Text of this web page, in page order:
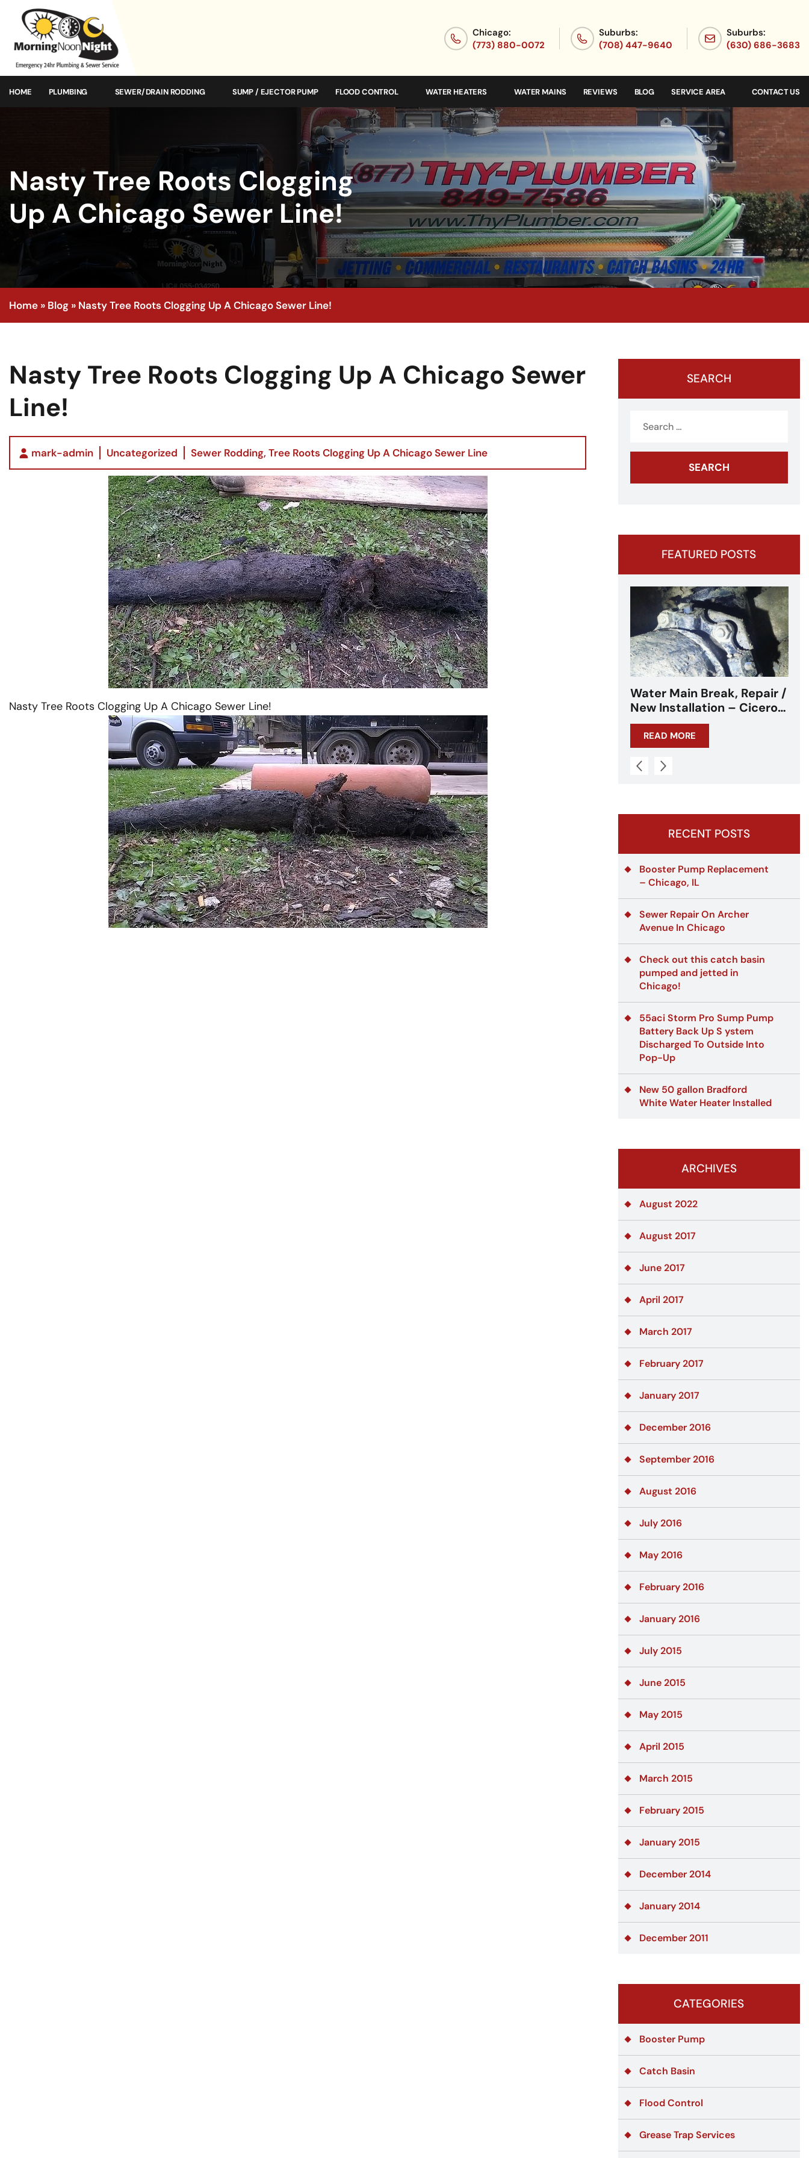
Chicago:
(773) 880-0072
Suburbs:
(708) 447-9640
Suburbs:
(630) 686-3683
HOME PLUMBING SEWER/DRAIN RODDING SUMP / EJECTOR PUMP FLOOD CONTROL WATER HEATERS WATER MAINS REVIEWS BLOG SERVICE AREA CONTACT US
Nasty Tree Roots Clogging
Up A Chicago Sewer Line!
Home » Blog » Nasty Tree Roots Clogging Up A Chicago Sewer Line!
Nasty Tree Roots Clogging Up A Chicago Sewer
Line!
mark-admin Uncategorized Sewer Rodding, Tree Roots Clogging Up A Chicago Sewer Line
Nasty Tree Roots Clogging Up A Chicago Sewer Line!
SEARCH
FEATURED POSTS
Vactor Truck in ACTION in
McCook, IL
READ MORE
Chicago Sewer Rodding &
READ MORE
Water Main Break, Repair /
IL / Chicago, IL
READ MORE
Water Main Break –
Cicero, IL – Chicagoland
READ MORE
RECENT POSTS
Booster Pump Replacement
– Chicago, IL
Sewer Repair On Archer
Avenue In Chicago
Check out this catch basin
pumped and jetted in
Chicago!
55aci Storm Pro Sump Pump
Battery Back Up S ystem
Discharged To Outside Into
Pop-Up
New 50 gallon Bradford
White Water Heater Installed
ARCHIVES
August 2022
August 2017
June 2017
April 2017
March 2017
February 2017
January 2017
December 2016
September 2016
August 2016
July 2016
May 2016
February 2016
January 2016
July 2015
June 2015
May 2015
April 2015
March 2015
February 2015
January 2015
December 2014
January 2014
December 2011
CATEGORIES
Booster Pump
Catch Basin
Flood Control
Grease Trap Services